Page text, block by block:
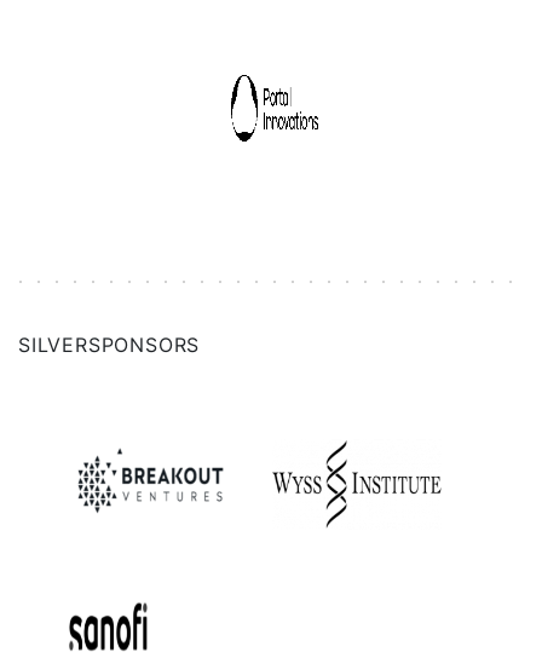
SILVERSPONSORS